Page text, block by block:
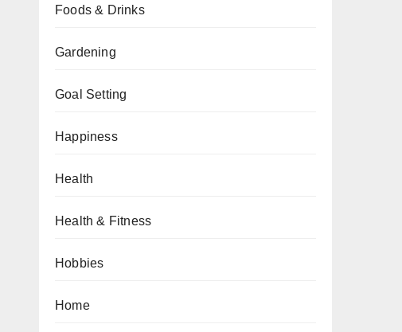
Foods & Drinks
Gardening
Goal Setting
Happiness
Health
Health & Fitness
Hobbies
Home